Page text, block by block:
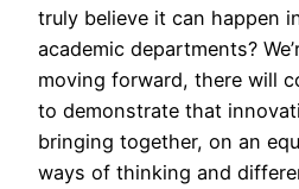
truly believe it can happen
academic departments?
moving forward, there will
to demonstrate that
bringing together, on an
ways of thinking and